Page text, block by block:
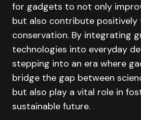
for gadgets to not only
but also contribute positively
conservation. By integrating
technologies into everyday
stepping into an era where
bridge the gap between
but also play a vital role in
sustainable future.